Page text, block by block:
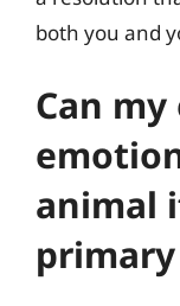
both you and
Can
animal